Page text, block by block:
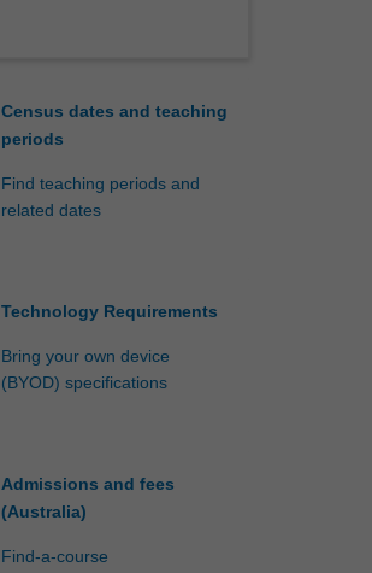
Census dates and teaching
periods
Find teaching periods and
related dates
Technology Requirements
Bring your own device
(BYOD) specifications
Admissions and fees
(Australia)
Find-a-course